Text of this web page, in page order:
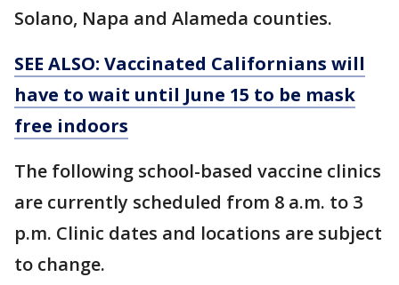
Solano, Napa and Alameda counties.
SEE ALSO: Vaccinated Californians will
have to wait until June 15 to be mask
free indoors
The following school-based vaccine clinics
are currently scheduled from 8 a.m. to 3
p.m. Clinic dates and locations are subject
to change.